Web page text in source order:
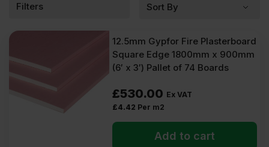
Filters
12.5mm Gypfor Fire Plasterboard
Square Edge 1800mm x 900mm
(6′ x 3′) Pallet of 74 Boards
£530.00 Ex VAT
£4.42 Per m2
Add to cart